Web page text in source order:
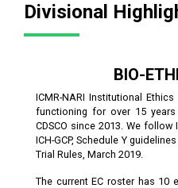
Divisional
BIO-
ICMR-NARI Institutional
functioning for over 15
CDSCO since 2013. We follow
ICH-GCP, Schedule Y
Trial Rules, March 2019.
The current EC roster has 10